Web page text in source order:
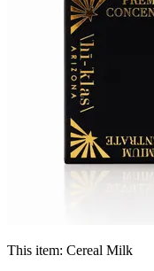
This item: Cereal Milk